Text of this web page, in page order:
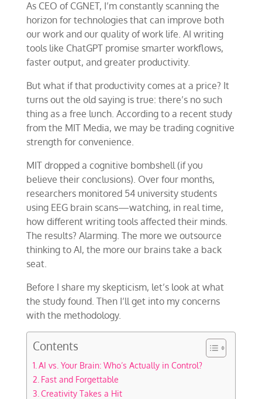
As CEO of CGNET, I’m constantly scanning the
horizon for technologies that can improve both
our work and our quality of work life. AI writing
tools like ChatGPT promise smarter workflows,
faster output, and greater productivity.
But what if that productivity comes at a price? It
turns out the old saying is true: there’s no such
thing as a free lunch. According to a recent study
from the MIT Media, we may be trading cognitive
strength for convenience.
MIT dropped a cognitive bombshell (if you
believe their conclusions). Over four months,
researchers monitored 54 university students
using EEG brain scans—watching, in real time,
how different writing tools affected their minds.
The results? Alarming. The more we outsource
thinking to AI, the more our brains take a back
seat.
Before I share my skepticism, let’s look at what
the study found. Then I’ll get into my concerns
with the methodology.
Contents
AI vs. Your Brain: Who’s Actually in Control?
Fast and Forgettable
Creativity Takes a Hit